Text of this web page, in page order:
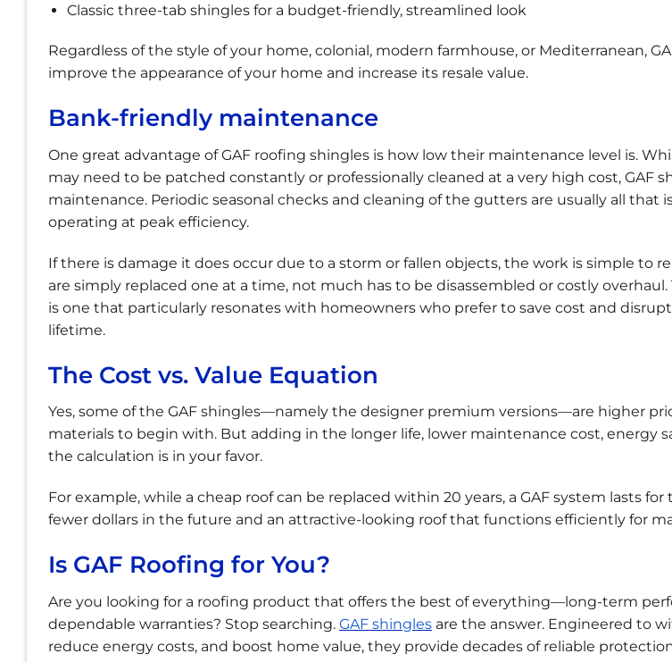
Classic three-tab shingles for a budget-friendly, streamlined look
Regardless of the style of your home, colonial, modern farmhouse, or Mediterranean,
improve the appearance of your home and increase its resale value.
Bank-friendly maintenance
One great advantage of GAF roofing shingles is how low their maintenance level is.
may need to be patched constantly or professionally cleaned at a very high cost, GAF
maintenance. Periodic seasonal checks and cleaning of the gutters are usually all that
operating at peak efficiency.
If there is damage it does occur due to a storm or fallen objects, the work is simple to
are simply replaced one at a time, not much has to be disassembled or costly overhaul.
is one that particularly resonates with homeowners who prefer to save cost and
lifetime.
The Cost vs. Value Equation
Yes, some of the GAF shingles—namely the designer premium versions—are higher
materials to begin with. But adding in the longer life, lower maintenance cost, energy
the calculation is in your favor.
For example, while a cheap roof can be replaced within 20 years, a GAF system lasts for
fewer dollars in the future and an attractive-looking roof that functions efficiently for
Is GAF Roofing for You?
Are you looking for a roofing product that offers the best of everything—long-term
dependable warranties? Stop searching. GAF shingles are the answer. Engineered to
reduce energy costs, and boost home value, they provide decades of reliable